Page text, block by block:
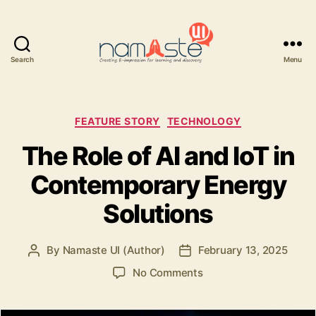
Search Menu
Categories
FEATURE STORY TECHNOLOGY
The Role of AI and IoT in
Contemporary Energy
Solutions
Post
By Namaste UI (Author)
Post
date
February 13, 2025
No Commentson